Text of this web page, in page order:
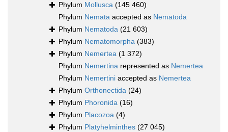
Phylum Mollusca (145 460)
Phylum Nemata accepted as Nematoda
Phylum Nematoda (21 603)
Phylum Nematomorpha (383)
Phylum Nemertea (1 372)
Phylum Nemertina represented as Nemertea
Phylum Nemertini accepted as Nemertea
Phylum Orthonectida (24)
Phylum Phoronida (16)
Phylum Placozoa (4)
Phylum Platyhelminthes (27 045)